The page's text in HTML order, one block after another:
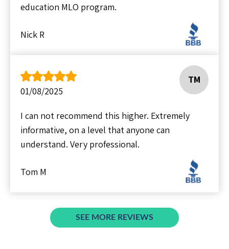
education MLO program.
Nick R
01/08/2025
TM
I can not recommend this higher. Extremely
informative, on a level that anyone can
understand. Very professional.
Tom M
SEE MORE REVIEWS